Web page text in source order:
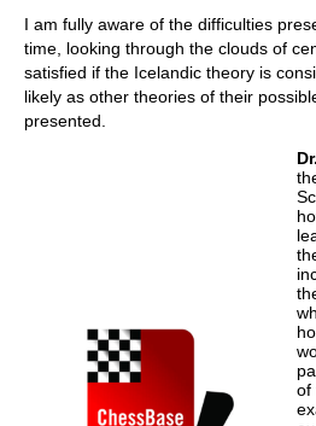
I am fully aware of the difficulties
time, looking through the clouds of
satisfied if the Icelandic theory is
likely as other theories of their
presented.
of